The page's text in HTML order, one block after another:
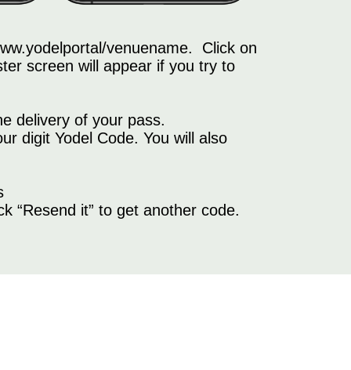
venuename. Click on
screen will appear if you try to
delivery of your pass.
digit Yodel Code. You will also
“Resend it” to get another code.